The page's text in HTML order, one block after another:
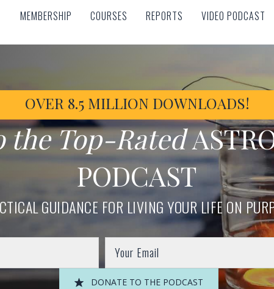
MEMBERSHIP COURSES REPORTS VIDEO PODCAST
MEMBERSHIP COURSES REPORTS VIDEO PODCAST
OVER 8.5 MILLION DOWNLOADS!
the Top-Rated
PODCAST
GUIDANCE FOR LIVING YOUR LIFE ON
DONATE TO THE PODCAST